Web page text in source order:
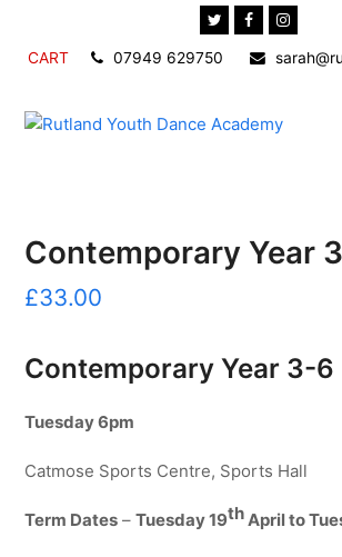
TwitterFacebook
CART 07949 629750
Contemporary Year
£33.00
Contemporary Year 3-6
Tuesday 6pm
Catmose Sports Centre, Sports Hall
Term Dates –Tuesday 19thApril to